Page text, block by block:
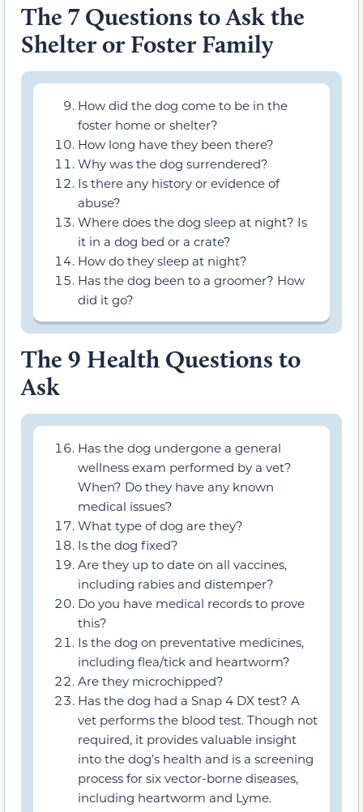
The 7 Questions to Ask the
Shelter or Foster Family
How did the dog come to be in the
foster home or shelter?
How long have they been there?
Why was the dog surrendered?
Is there any history or evidence of
abuse?
Where does the dog sleep at night? Is
it in a dog bed or a crate?
How do they sleep at night?
Has the dog been to a groomer? How
did it go?
The 9 Health Questions to
Ask
Has the dog undergone a general
wellness exam performed by a vet?
When? Do they have any known
medical issues?
What type of dog are they?
Is the dog fixed?
Are they up to date on all vaccines,
including rabies and distemper?
Do you have medical records to prove
this?
Is the dog on preventative medicines,
including flea/tick and heartworm?
Are they microchipped?
Has the dog had a Snap 4 DX test? A
vet performs the blood test. Though not
required, it provides valuable insight
into the dog’s health and is a screening
process for six vector-borne diseases,
including heartworm and Lyme.